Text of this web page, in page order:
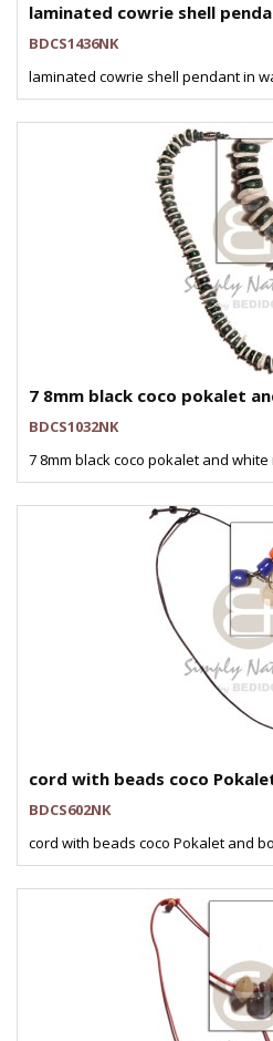
laminated cowrie shell
BDCS1436NK
laminated cowrie shell pendant in
7 8mm black coco pokalet
BDCS1032NK
7 8mm black coco pokalet and
cord with beads coco
BDCS602NK
cord with beads coco Pokalet and